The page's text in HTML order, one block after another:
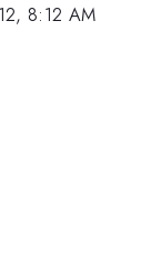
8:12 AM